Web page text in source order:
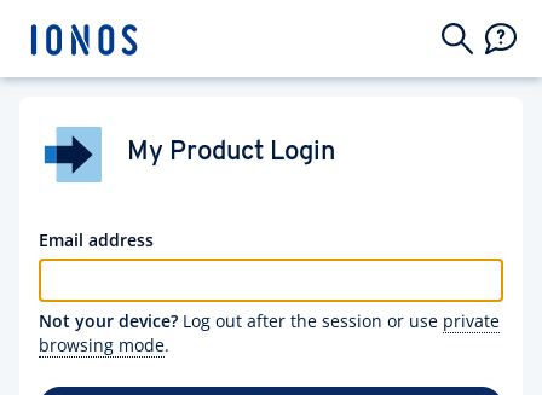
My Product Login
Email address
Not your device? Log out after the session or use private
browsing mode.